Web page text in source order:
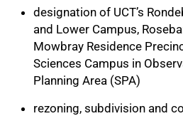
designation of UCT’s
and Lower Campus,
Mowbray Residence
Sciences Campus in
Planning Area (SPA)
rezoning, subdivision and